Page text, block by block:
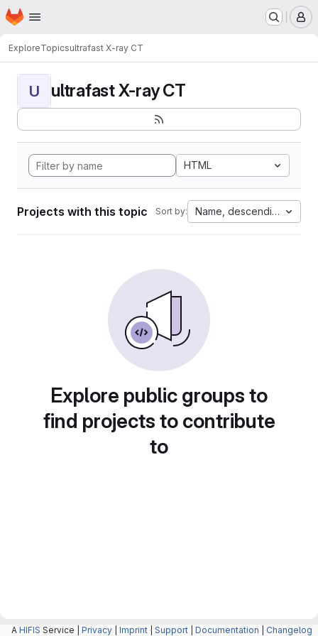
Skip to main content
Homepage
ExploreTopicsultrafast X-ray CT
U ultrafast X-ray CT
HTML
Projects with this topic Sort by: Name, descending
Explore public groups to
find projects to contribute
to
A HIFIS Service | Privacy Imprint Support Documentation Changelog